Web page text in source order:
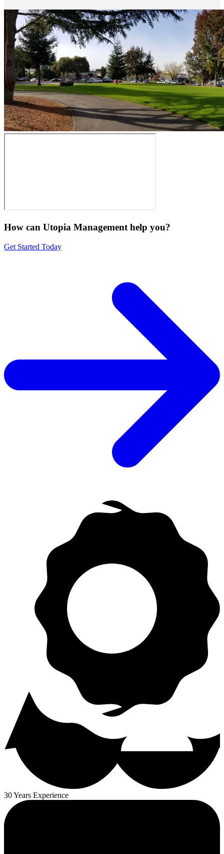
How can Utopia Management help you?
Get Started Today
30 Years Experience